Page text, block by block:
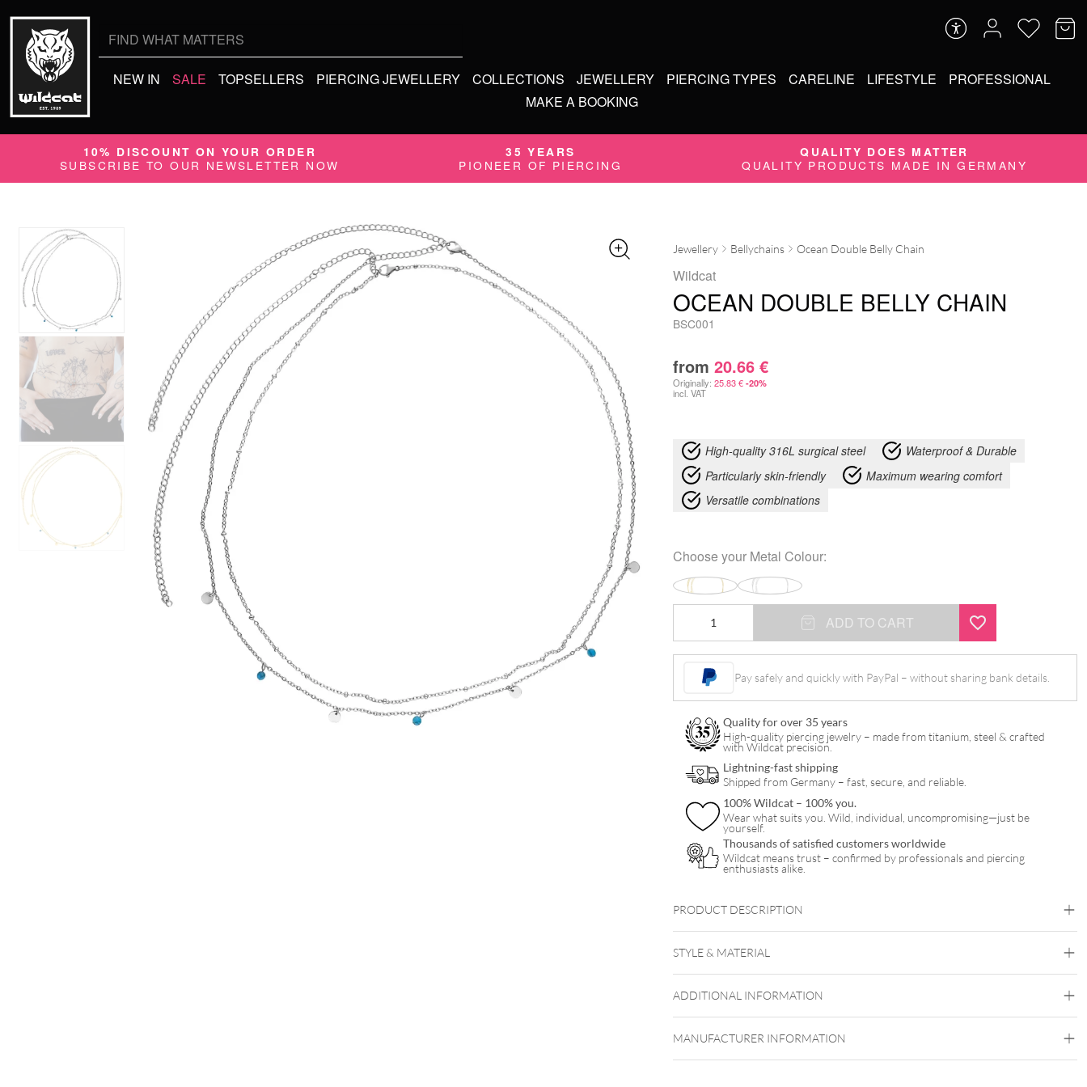
for:NEW IN SALE TOPSELLERS PIERCING JEWELLERY COLLECTIONS JEWELLERY PIERCING TYPES CARELINE LIFESTYLE
PROFESSIONAL
MAKE A BOOKING
10% DISCOUNT ON YOUR ORDER
SUBSCRIBE TO OUR NEWSLETTER NOW
35 YEARS
PIONEER OF PIERCING
QUALITY DOES MATTER
QUALITY PRODUCTS MADE IN GERMANY
Jewellery Bellychains Ocean Double Belly Chain
Wildcat
OCEAN DOUBLE BELLY CHAIN
BSC001
from 20.66 €
Originally: 25.83€ -20%
incl. VAT
High-quality 316L surgical steel
Waterproof & Durable
Particularly skin-friendly
Maximum wearing comfort
Versatile combinations
Choose your Metal Colour:
Belly
quantity
ADD TO CART
Pay safely and quickly with PayPal – without sharing bank details.
Quality for over 35 years
High-quality piercing jewelry – made from titanium, steel & crafted
with Wildcat precision.
Lightning-fast shipping
Shipped from Germany – fast, secure, and reliable.
100% Wildcat – 100% you.
Wear what suits you. Wild, individual, uncompromising—just be
yourself.
Thousands of satisfied customers worldwide
Wildcat means trust – confirmed by professionals and piercing
enthusiasts alike.
PRODUCT DESCRIPTION
STYLE & MATERIAL
Wildcat
Surgical Steel 316L
Golden Metal
Belly
ADDITIONAL INFORMATION
MANUFACTURER INFORMATION